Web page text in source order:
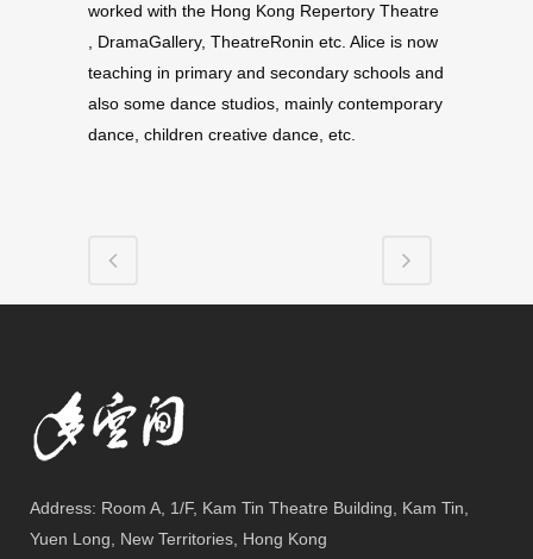
worked with the Hong Kong Reper­tory The­atre
, DramaGallery, The­atreRonin etc. Ali­ce is now
teach­ing in pri­mary and sec­ondary schools and
also some dance stu­dios, mainly con­tem­po­rary
dance, chil­dren cre­ative dance, etc.
Address: Room A, 1/F, Kam Tin Theatre Building, Kam Tin,
Yuen Long, New Territories, Hong Kong